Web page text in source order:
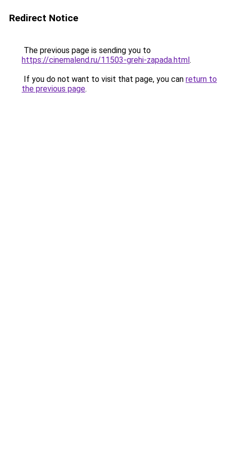
Redirect Notice
The previous page is sending you to
https://cinemalend.ru/11503-grehi-zapada.html.
If you do not want to visit that page, you can return to
the previous page.